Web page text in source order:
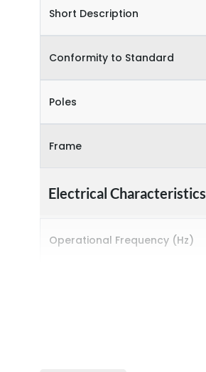
Short Description
Conformity to Standard
Poles
Frame
Electrical Characteristics
Operational Frequency (Hz)